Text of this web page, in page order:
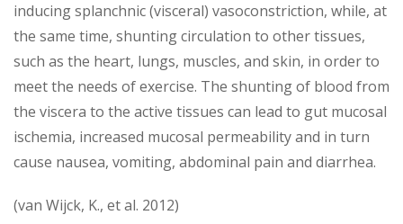
inducing splanchnic (visceral) vasoconstriction, while, at
the same time, shunting circulation to other tissues,
such as the heart, lungs, muscles, and skin, in order to
meet the needs of exercise. The shunting of blood from
the viscera to the active tissues can lead to gut mucosal
ischemia, increased mucosal permeability and in turn
cause nausea, vomiting, abdominal pain and diarrhea.
(van Wijck, K., et al. 2012)